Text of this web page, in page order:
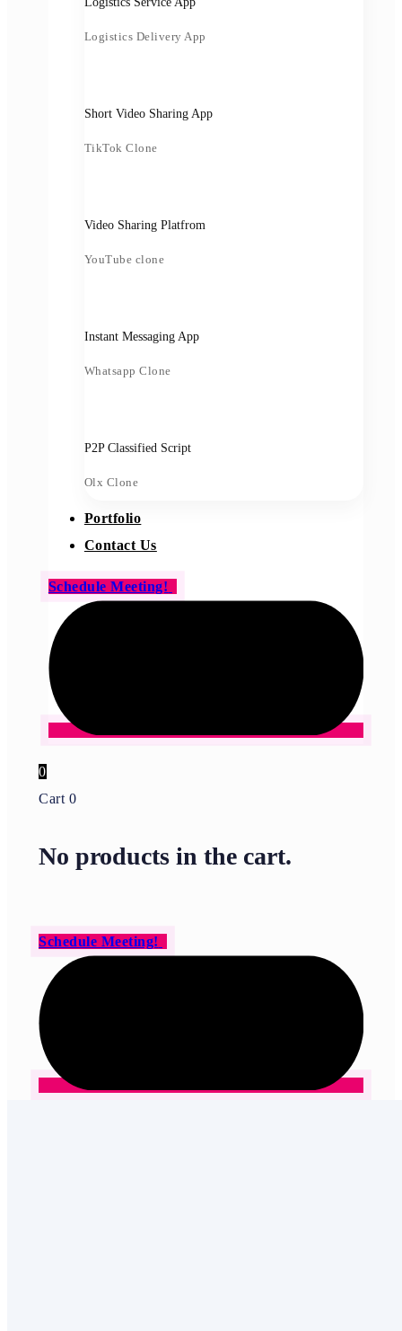
Logistics Delivery App
Short Video Sharing App
TikTok Clone
Video Sharing Platfrom
YouTube clone
Instant Messaging App
Whatsapp Clone
P2P Classified Script
Olx Clone
Portfolio
Contact Us
Schedule Meeting!
0
Cart 0
No products in the cart.
Schedule Meeting!